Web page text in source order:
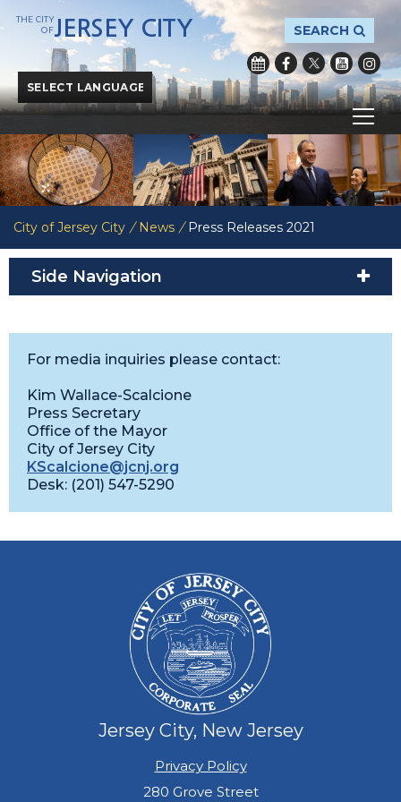
Powered byTranslate
SEARCH
THE CITY
OFJERSEY CITY
City of Jersey City / News / Press Releases 2021
Side Navigation
For media inquiries please contact:
Kim Wallace-Scalcione
Press Secretary
Office of the Mayor
City of Jersey City
KScalcione@jcnj.org
Desk: (201) 547-5290
Jersey City, New Jersey
Privacy Policy
280 Grove Street